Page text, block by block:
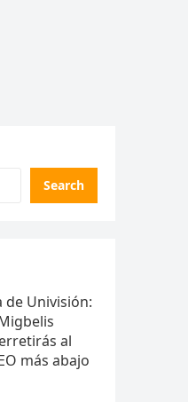
Search
de Univisión:
al
más abajo